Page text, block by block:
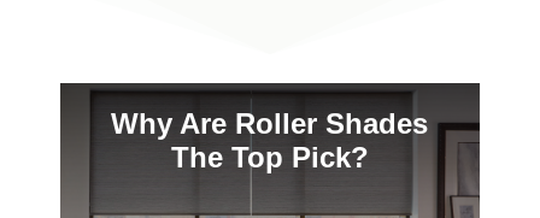
Why Are Roller Shades
The Top Pick?